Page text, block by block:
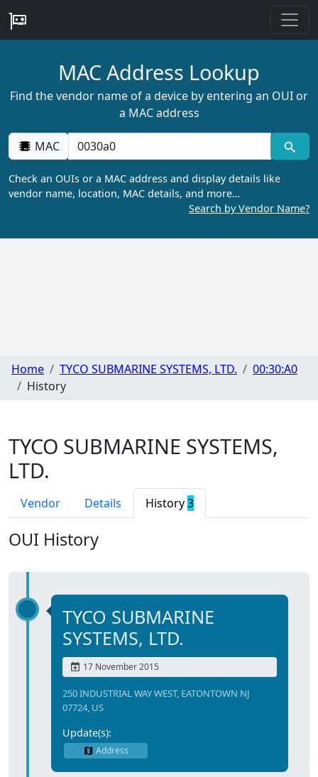
MAC Address Lookup
Find the vendor name of a device by entering an OUI or
a MAC address
MAC
Check an OUIs or a MAC address and display details like
vendor name, location, MAC details, and more…
Search by Vendor Name?
Home TYCO SUBMARINE SYSTEMS, LTD.
00:30:A0
History
TYCO SUBMARINE SYSTEMS,
LTD.
Vendor Details History3
OUI History
TYCO SUBMARINE
SYSTEMS, LTD.
17 November 2015
250 INDUSTRIAL WAY WEST, EATONTOWN NJ
07724, US
Update(s):
Address